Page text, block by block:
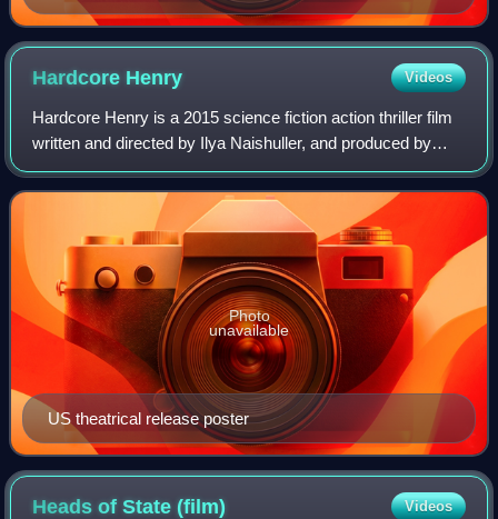
Hardcore Henry Videos
Hardcore Henry is a 2015 science fiction action thriller film
written and directed by Ilya Naishuller, and produced by
Timur Bekmambetov, Naishuller, Inga Vainshtein Smith, and
Ekaterina Kononenko. Wi
US theatrical release poster
Photo
unavailable
Heads of State(film) Videos